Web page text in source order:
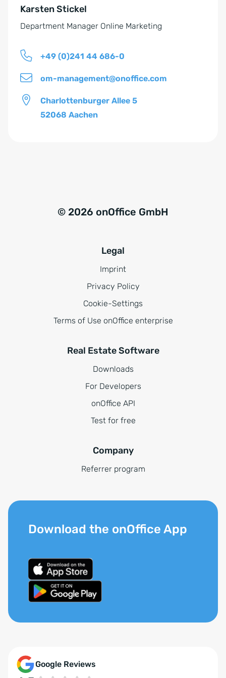
n
d
i
*
:Karsten Stickel
Department Manager Online Marketing
+49 (0)241 44 686-0
om-management@onoffice.com
Charlottenburger Allee 5
52068 Aachen
© 2026 onOffice GmbH
Legal
Imprint
Privacy Policy
Cookie-Settings
Terms of Use onOffice enterprise
Real Estate Software
Downloads
For Developers
onOffice API
Test for free
Company
Referrer program
Google Reviews
Download the onOffice App